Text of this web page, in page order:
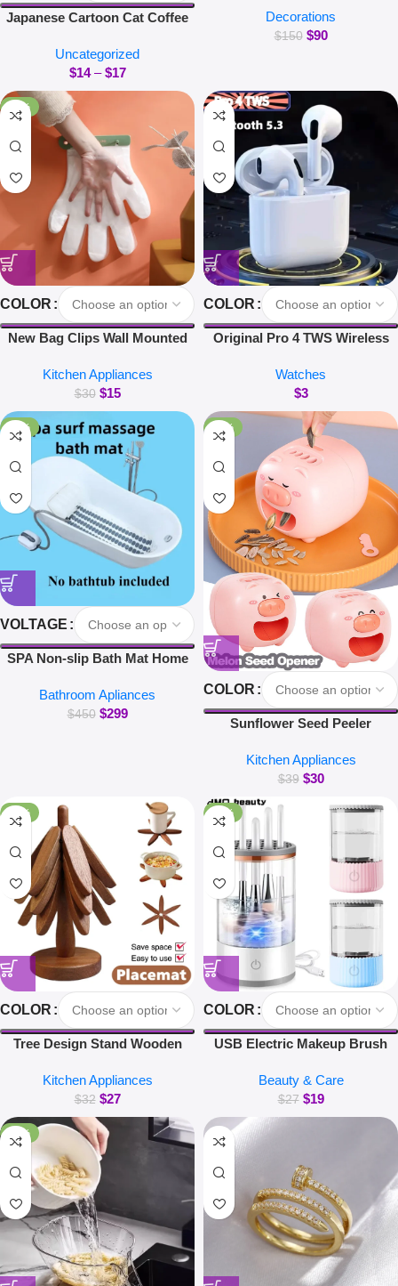
Japanese Cartoon Cat Coffee
Lid Small Dish Cute Breakfast
Cup Creative Coffee Cup Milk
Cup Gift
Uncategorized
$14 – $17
Magnetic Suspension Floating
Pot Potted Plant Home Without
Decorations
$150 $90
-50%
COLOR
New Bag Clips Wall Mounted
Hooks Home Utensils Storage
Kitchen Accessories
Kitchen Appliances
$30 $15
COLOR
Original Pro 4 TWS Wireless
Bluetooth-compatible 5.3
Waterproof Headset with Mic
for Xiaomi iPhone Earbuds
Watches
$3
-34%
VOLTAGE
SPA Non-slip Bath Mat Home
Body Massage Bathtub Bubble
Machine
Bathroom Apliances
$450 $299
-23%
COLOR
Sunflower Seed Peeler
Cute Pig Electric Peeler For
Sunflower Seed Smart Melon
Seed Opening Machine
Kitchen Appliances
$39 $30
-16%
COLOR
Tree Design Stand Wooden
Resistant Mat Table Set
Coaster Wood Placemats Pot
Kitchen Accessories
Kitchen Appliances
$32 $27
-30%
COLOR
USB Electric Makeup Brush
Brushes Drying Rack Lazy
Cleaning Brush Washer
Machine Quick Dry Tool
Beauty & Care
$27 $19
-38%